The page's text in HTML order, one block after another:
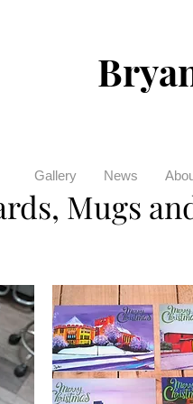
Gallery News
Mugs